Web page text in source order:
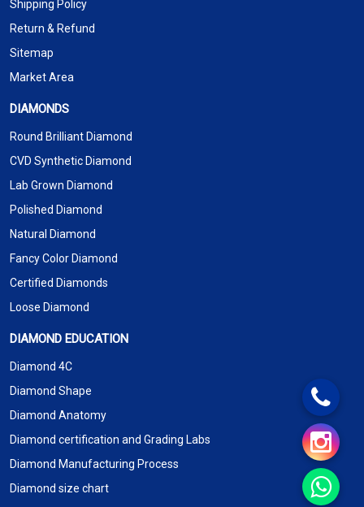
Shipping Policy
Return & Refund
Sitemap
Market Area
DIAMONDS
Round Brilliant Diamond
CVD Synthetic Diamond
Lab Grown Diamond
Polished Diamond
Natural Diamond
Fancy Color Diamond
Certified Diamonds
Loose Diamond
DIAMOND EDUCATION
Diamond 4C
Diamond Shape
Diamond Anatomy
Diamond certification and Grading Labs
Diamond Manufacturing Process
Diamond size chart